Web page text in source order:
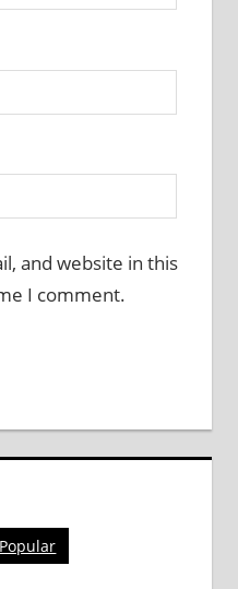
and website in this
I comment.
Popular